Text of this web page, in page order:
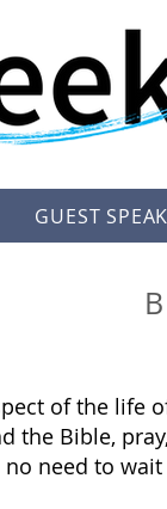
GUEST
of the life
the Bible,
need to